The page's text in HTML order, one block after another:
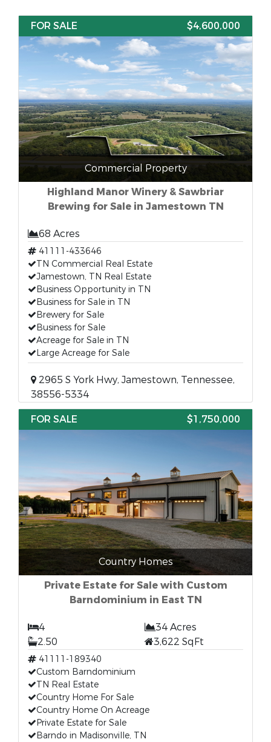
FOR SALE $4,600,000
Commercial Property
Highland Manor Winery & Sawbriar
Brewing for Sale in Jamestown TN
68 Acres
41111-433646
TN Commercial Real Estate
Jamestown, TN Real Estate
Business Opportunity in TN
Business for Sale in TN
Brewery for Sale
Business for Sale
Acreage for Sale in TN
Large Acreage for Sale
2965 S York Hwy, Jamestown, Tennessee,
38556-5334
FOR SALE
$1,750,000
Country Homes
Private Estate for Sale with Custom
Barndominium in East TN
4
34 Acres
2.50
3,622 SqFt
41111-189340
Custom Barndominium
TN Real Estate
Country Home For Sale
Country Home On Acreage
Private Estate for Sale
Barndo in Madisonville, TN